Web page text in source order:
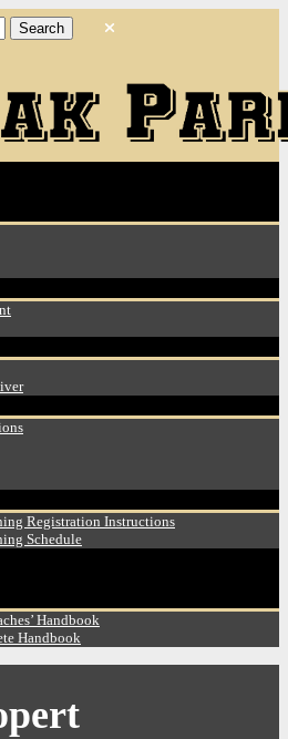
Registration Instructions
Schedule
Handbook
Handbook